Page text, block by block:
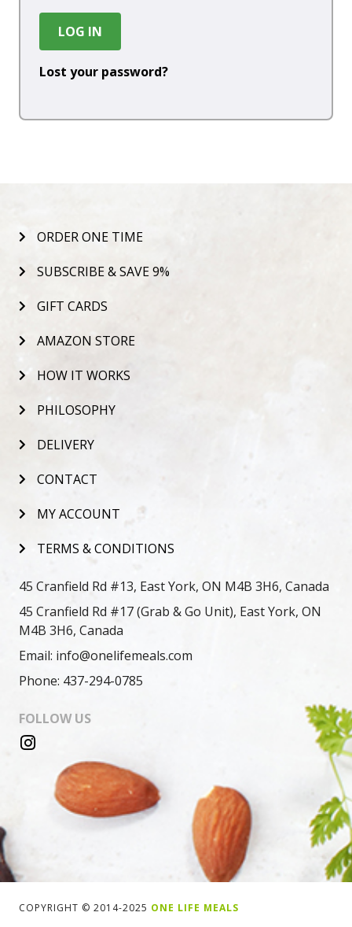
LOG IN
Lost your password?
ORDER ONE TIME
SUBSCRIBE & SAVE 9%
GIFT CARDS
AMAZON STORE
HOW IT WORKS
PHILOSOPHY
DELIVERY
CONTACT
MY ACCOUNT
TERMS & CONDITIONS
45 Cranfield Rd #13, East York, ON M4B 3H6, Canada
45 Cranfield Rd #17 (Grab & Go Unit), East York, ON
M4B 3H6, Canada
Email: info@onelifemeals.com
Phone: 437-294-0785
FOLLOW US
COPYRIGHT © 2014-2025 ONE LIFE MEALS